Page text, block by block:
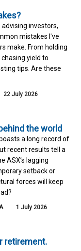
investors,
mistakes I've
make. From holding
yield to
tips. Are these
22 July 2026
the world
a long record of
recent results tell a
ASX’s lagging
setback or
forces will keep
1 July 2026
retirement.